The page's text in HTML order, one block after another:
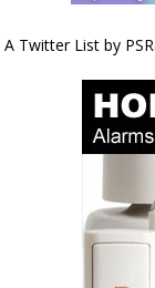
A Twitter List by